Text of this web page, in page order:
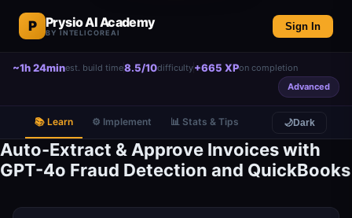
P Prysio AI Academy
BY INTELICOREAI
Sign In
~1h 24minest. build time8.5/10difficulty+665 XPon completion
Advanced
📚 Learn ⚙️ Implement 📊 Stats & Tips 🌙Dark
Auto-Extract & Approve Invoices with
GPT-4o Fraud Detection and QuickBooks